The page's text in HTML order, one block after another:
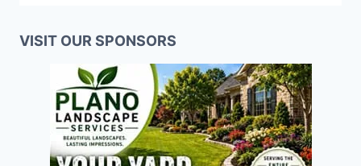
VISIT OUR SPONSORS